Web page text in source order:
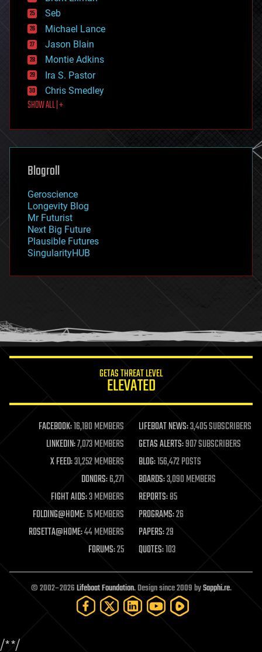
environmental
ethics
events
evolution
existential risks
exoskeleton
finance
first contact
food
futurism
genetics
geoengineering
geography
geopolitics
governance
government
gravity
habitats
hacking
humor
information science
life extension
machine learning
mapping
materials
mathematics
military
mobile phones
moore's law
nanotechnology
neuroscience
open access
open source
particle physics
Seb
Michael Lance
Jason Blain
Montie Adkins
Ira S. Pastor
Chris Smedley
SHOW ALL | +
Blogroll
Geroscience
Longevity Blog
Mr Futurist
Next Big Future
Plausible Futures
SingularityHUB
GETAS THREAT LEVEL
ELEVATED
FACEBOOK:16,180 MEMBERS LIFEBOAT NEWS:3,405 SUBSCRIBERS
LINKEDIN:7,073 MEMBERS GETAS ALERTS:907 SUBSCRIBERS
X FEED:31,252 MEMBERS BLOG:156,472 POSTS
DONORS:6,271 BOARDS:3,090 MEMBERS
FIGHT AIDS:3 MEMBERS REPORTS:85
FOLDING@HOME:15 MEMBERS PROGRAMS:26
ROSETTA@HOME:44 MEMBERS PAPERS:29
FORUMS:25 QUOTES:103
© 2002–2026Lifeboat Foundation. Design since 2009 bySapphi.re.
/**/